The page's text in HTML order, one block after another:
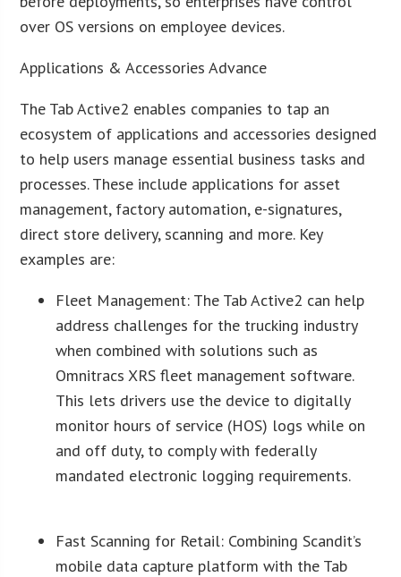
over OS versions on employee devices.
Applications & Accessories Advance
The Tab Active2 enables companies to tap an
ecosystem of applications and accessories designed
to help users manage essential business tasks and
processes. These include applications for asset
management, factory automation, e-signatures,
direct store delivery, scanning and more. Key
examples are:
Fleet Management: The Tab Active2 can help
address challenges for the trucking industry
when combined with solutions such as
Omnitracs XRS fleet management software.
This lets drivers use the device to digitally
monitor hours of service (HOS) logs while on
and off duty, to comply with federally
mandated electronic logging requirements.
Fast Scanning for Retail: Combining Scandit’s
mobile data capture platform with the Tab